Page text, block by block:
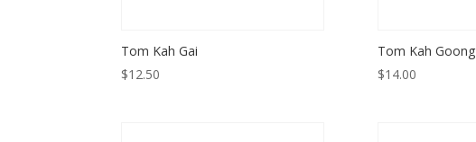
Tom Kah Gai
$12.50
Tom Kah Goong
$14.00